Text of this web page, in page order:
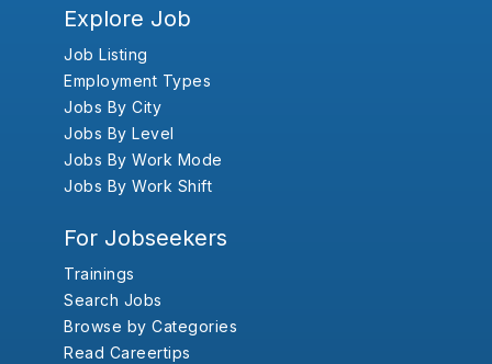
Explore Job
Job Listing
Employment Types
Jobs By City
Jobs By Level
Jobs By Work Mode
Jobs By Work Shift
For Jobseekers
Trainings
Search Jobs
Browse by Categories
Read Careertips